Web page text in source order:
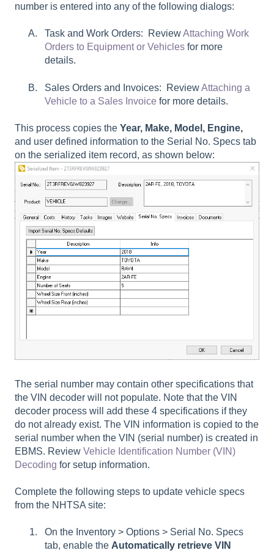
number is entered into any of the following dialogs:
Task and Work Orders: ReviewAttaching Work
Orders to Equipment or Vehicles for more
details.
Sales Orders and Invoices: ReviewAttaching a
Vehicle to a Sales Invoice for more details.
This process copies the Year, Make, Model, Engine,
and user defined information to the Serial No. Specs tab
on the serialized item record, as shown below:
The serial number may contain other specifications that
the VIN decoder will not populate. Note that the VIN
decoder process will add these 4 specifications if they
do not already exist. The VIN information is copied to the
serial number when the VIN (serial number) is created in
EBMS. Review Vehicle Identification Number (VIN)
Decoding for setup information.
Complete the following steps to update vehicle specs
from the NHTSA site:
On the Inventory > Options > Serial No. Specs
tab, enable the Automatically retrieve VIN